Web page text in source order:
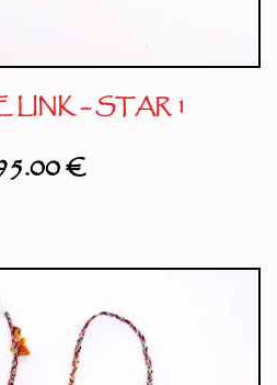
– STAR 1
€